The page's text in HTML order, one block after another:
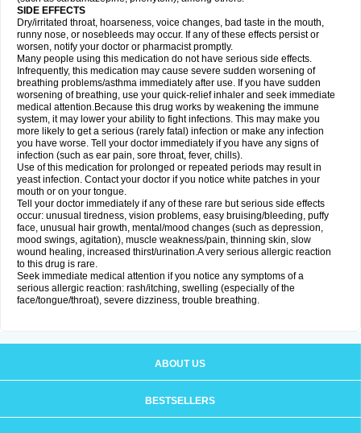
SIDE EFFECTS
Dry/irritated throat, hoarseness, voice changes, bad taste in the mouth,
runny nose, or nosebleeds may occur. If any of these effects persist or
worsen, notify your doctor or pharmacist promptly.
Many people using this medication do not have serious side effects.
Infrequently, this medication may cause severe sudden worsening of
breathing problems/asthma immediately after use. If you have sudden
worsening of breathing, use your quick-relief inhaler and seek immediate
medical attention.Because this drug works by weakening the immune
system, it may lower your ability to fight infections. This may make you
more likely to get a serious (rarely fatal) infection or make any infection
you have worse. Tell your doctor immediately if you have any signs of
infection (such as ear pain, sore throat, fever, chills).
Use of this medication for prolonged or repeated periods may result in
yeast infection. Contact your doctor if you notice white patches in your
mouth or on your tongue.
Tell your doctor immediately if any of these rare but serious side effects
occur: unusual tiredness, vision problems, easy bruising/bleeding, puffy
face, unusual hair growth, mental/mood changes (such as depression,
mood swings, agitation), muscle weakness/pain, thinning skin, slow
wound healing, increased thirst/urination.A very serious allergic reaction
to this drug is rare.
Seek immediate medical attention if you notice any symptoms of a
serious allergic reaction: rash/itching, swelling (especially of the
face/tongue/throat), severe dizziness, trouble breathing.
ABOUT US
BESTSELLERS